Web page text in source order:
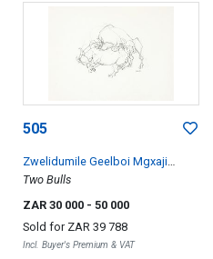
505
Zwelidumile Geelboi Mgxaji
Mslaba 'Dumile' Feni
Two Bulls
ZAR 30 000 - 50 000
Sold for ZAR 39 788
Incl. Buyer's Premium & VAT